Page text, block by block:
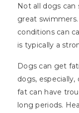
Not all dogs can
great
conditions can
is typically a
Dogs can get
dogs,
fat can have
long periods.